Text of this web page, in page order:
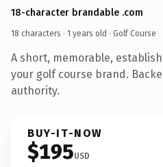
18-character brandable .com
18 characters · 1 years old · Golf Course
A short, memorable,
your golf course brand.
authority.
BUY-IT-NOW
$195USD